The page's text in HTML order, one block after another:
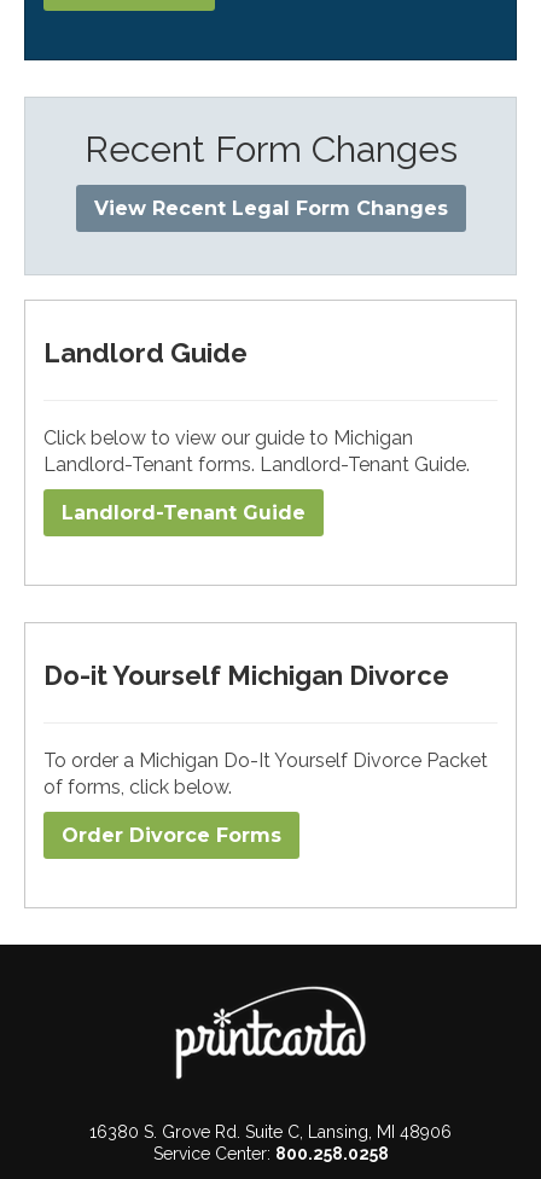
Recent Form Changes
View Recent Legal Form Changes
Landlord Guide
Click below to view our guide to Michigan
Landlord-Tenant forms. Landlord-Tenant Guide.
Landlord-Tenant Guide
Do-it Yourself Michigan Divorce
To order a Michigan Do-It Yourself Divorce Packet
of forms, click below.
Order Divorce Forms​
16380 S. Grove Rd. Suite C, Lansing, MI 48906
Service Center: 800.258.0258